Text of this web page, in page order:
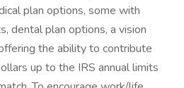
plan options, some with
dental plan options, a vision
the ability to contribute
up to the IRS annual limits